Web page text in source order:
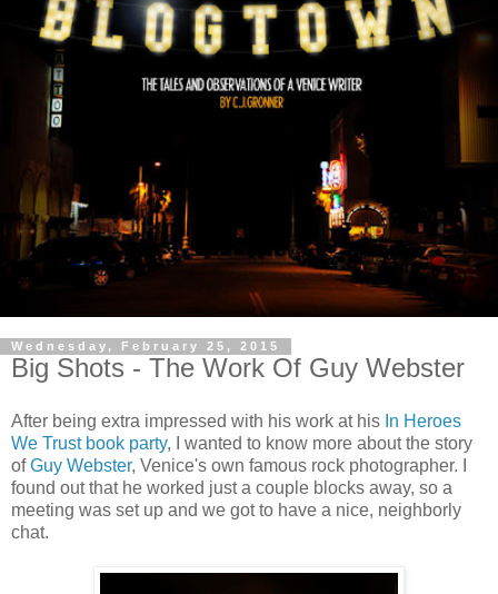
Wednesday, February 25, 2015
Big Shots - The Work Of Guy Webster
After being extra impressed with his work at his In Heroes
We Trust book party, I wanted to know more about the story
ofGuy Webster, Venice's own famous rock photographer. I
found out that he worked just a couple blocks away, so a
meeting was set up and we got to have a nice, neighborly
chat.